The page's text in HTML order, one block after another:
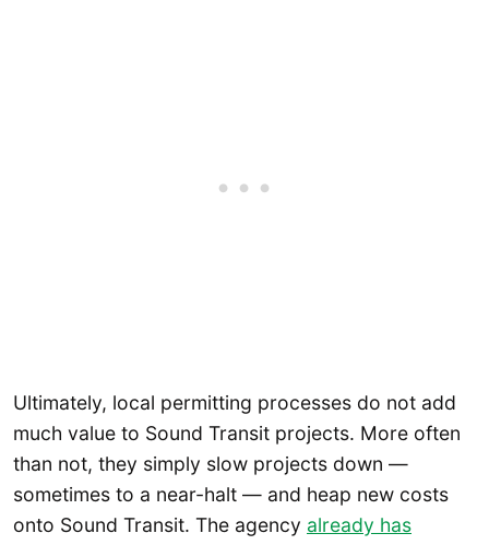
Ultimately, local permitting processes do not add
much value to Sound Transit projects. More often
than not, they simply slow projects down —
sometimes to a near-halt — and heap new costs
onto Sound Transit. The agency already has